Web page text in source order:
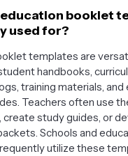
booklet
used for?
templates are
handbooks,
training materials, and
Teachers often use
create study guides, or
Schools and
utilize these